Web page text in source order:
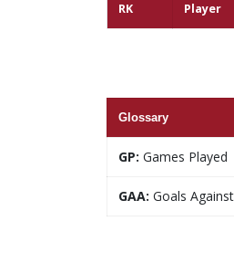
RK Player
Glossary
GP: Games Played
GAA: Goals